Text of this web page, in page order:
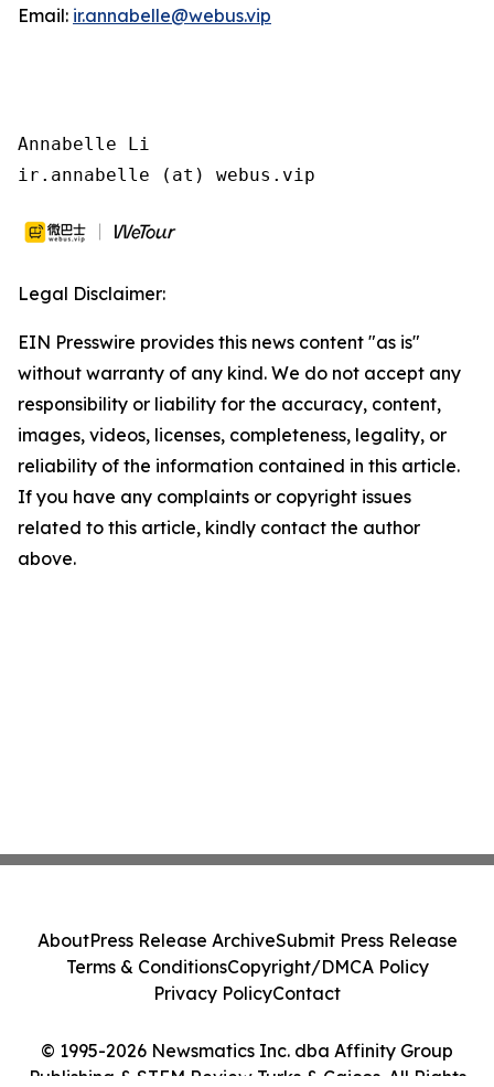
Email: ir.annabelle@webus.vip
Annabelle Li
ir.annabelle (at) webus.vip
Legal Disclaimer:
EIN Presswire provides this news content "as is"
without warranty of any kind. We do not accept any
responsibility or liability for the accuracy, content,
images, videos, licenses, completeness, legality, or
reliability of the information contained in this article.
If you have any complaints or copyright issues
related to this article, kindly contact the author
above.
© 1995-2026 Newsmatics Inc. dba Affinity Group
Publishing & STEM Review Turks & Caicos. All Rights
AboutPress Release ArchiveSubmit Press Release
Terms & ConditionsCopyright/DMCA Policy
Privacy PolicyContact